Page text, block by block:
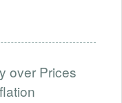
over Prices